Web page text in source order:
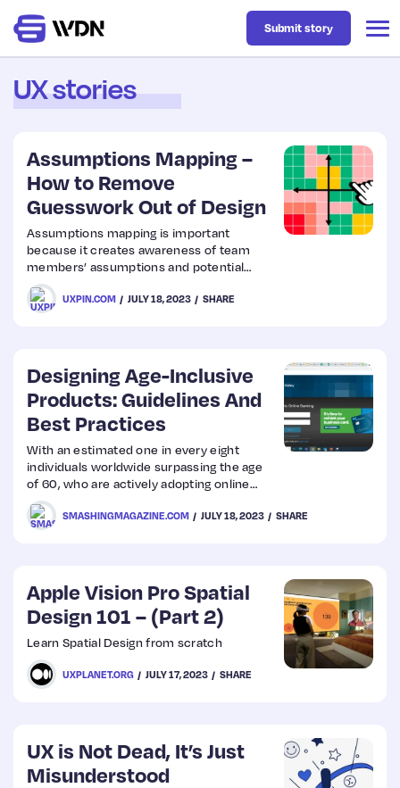
Business
Design
Resources
UX
Web
Design
Web
Submit story
UX stories
Assumptions Mapping –
How to Remove
Guesswork Out of Design
Assumptions mapping is important
because it creates awareness of team
members’ assumptions and potential
associated risks. By making assumptions
explicit and visible, teams can critically
evaluate their validity and test them
UXPIN.COM JULY 18, 2023 SHARE
Designing Age-Inclusive
Products: Guidelines And
Best Practices
With an estimated one in every eight
individuals worldwide surpassing the age
of 60, who are actively adopting online
shopping, the need for user-friendly
interfaces tailored to their needs
becomes apparent.
SMASHINGMAGAZINE.COM JULY 18, 2023 SHARE
Apple Vision Pro Spatial
Design 101 – (Part 2)
Learn Spatial Design from scratch
UXPLANET.ORG JULY 17, 2023 SHARE
UX is Not Dead, It’s Just
Misunderstood